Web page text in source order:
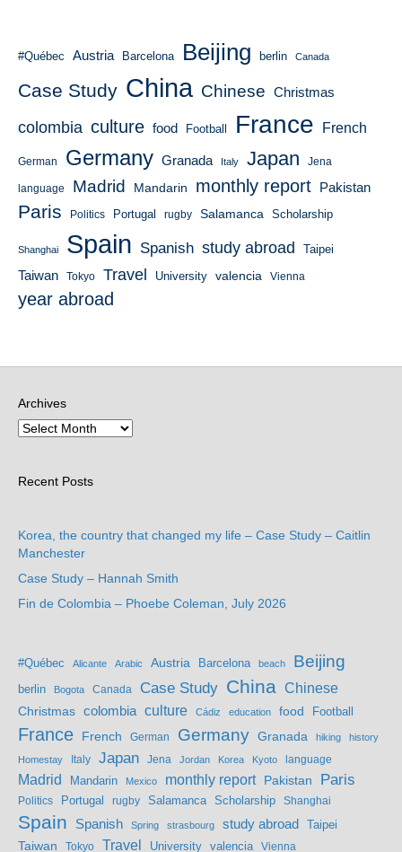
#Québec Austria Barcelona Beijing berlin Canada
Case Study China Chinese Christmas
colombia culture food Football France French
German Germany Granada Italy Japan Jena
language Madrid Mandarin monthly report Pakistan
Paris Politics Portugal rugby Salamanca Scholarship
Shanghai Spain Spanish study abroad Taipei
Taiwan Tokyo Travel University valencia Vienna
year abroad
Archives
Recent Posts
Korea, the country that changed my life – Case Study – Caitlin
Manchester
Case Study – Hannah Smith
Fin de Colombia – Phoebe Coleman, July 2026
#Québec Alicante Arabic Austria Barcelona beach Beijing
berlin Bogota Canada Case Study China Chinese
Christmas colombia culture Cádiz education food Football
France French German Germany Granada hiking history
Homestay Italy Japan Jena Jordan Korea Kyoto language
Madrid Mandarin Mexico monthly report Pakistan Paris
Politics Portugal rugby Salamanca Scholarship Shanghai
Spain Spanish Spring strasbourg study abroad Taipei
Taiwan
Tokyo Travel University valencia Vienna